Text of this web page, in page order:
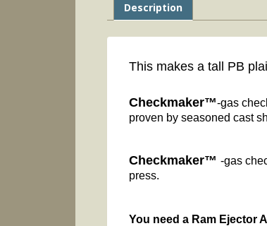
Description
This makes a tall PB
Checkmaker™-gas
proven by seasoned cast
Checkmaker™ -gas
press.
You need a Ram Ejector